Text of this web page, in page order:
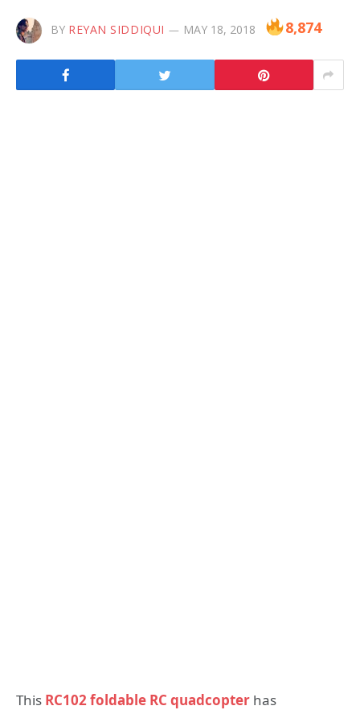
BY REYAN SIDDIQUI MAY 18, 2018 8,874
This RC102 foldable RC quadcopter has